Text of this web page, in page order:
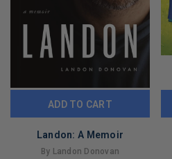
ADD TO CART
Landon: A Memoir
By Landon Donovan